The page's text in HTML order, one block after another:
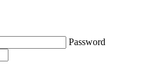
Password